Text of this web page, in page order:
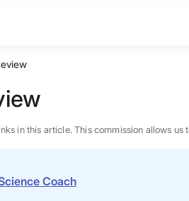
in this article. This commission allows
Coach